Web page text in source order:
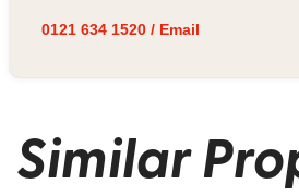
0121 634 1520/ Email
Similar